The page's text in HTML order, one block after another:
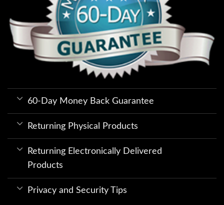
60-Day Money Back Guarantee
Returning Physical Products
Returning Electronically Delivered
Products
Privacy and Security Tips